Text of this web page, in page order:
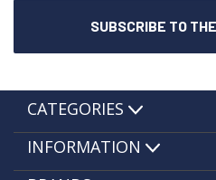
CATEGORIES
INFORMATION